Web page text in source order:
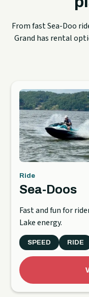
From fast Sea-Doo
Grand has rental
Ride
Sea-Doos
Fast and fun for
Lake energy.
SPEED RIDE